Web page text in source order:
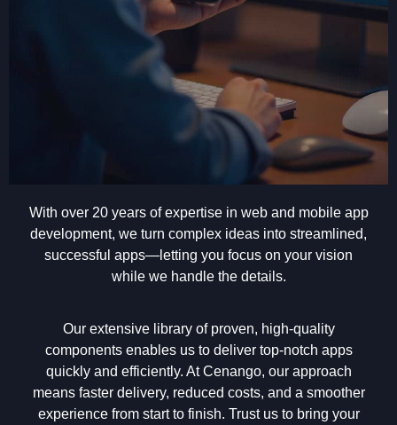
With over 20 years of expertise in web and mobile app
development, we turn complex ideas into streamlined,
successful apps—letting you focus on your vision
while we handle the details.
Our extensive library of proven, high-quality
components enables us to deliver top-notch apps
quickly and efficiently. At Cenango, our approach
means faster delivery, reduced costs, and a smoother
experience from start to finish. Trust us to bring your